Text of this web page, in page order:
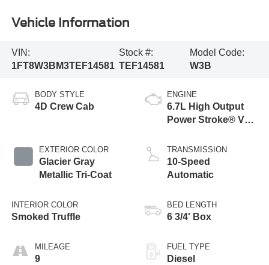
Vehicle Information
VIN:
1FT8W3BM3TEF14581
Stock #:
TEF14581
Model Code:
W3B
BODY STYLE
4D Crew Cab
EXTERIOR COLOR
Glacier Gray
Metallic Tri-Coat
INTERIOR COLOR
Smoked Truffle
MILEAGE
9
ENGINE
6.7L High Output
Power Stroke® V8
Engine
TRANSMISSION
10-Speed
Automatic
BED LENGTH
6 3/4' Box
FUEL TYPE
Diesel